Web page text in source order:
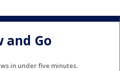
and Go
in under five minutes.